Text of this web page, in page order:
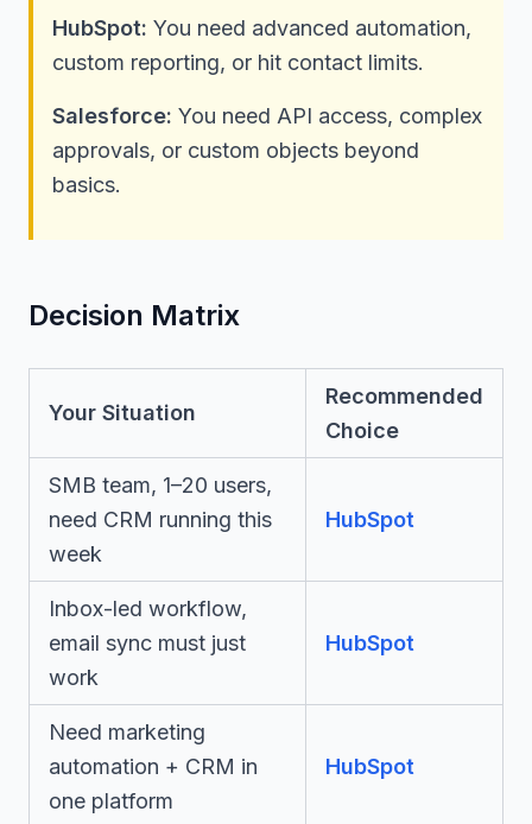
HubSpot: You need advanced automation,
custom reporting, or hit contact limits.
Salesforce: You need API access, complex
approvals, or custom objects beyond
basics.
Decision Matrix
Your Situation
Recommended
Choice
SMB team, 1–20 users,
need CRM running this
week
HubSpot
Inbox-led workflow,
email sync must just
work
HubSpot
Need marketing
automation + CRM in
one platform
HubSpot